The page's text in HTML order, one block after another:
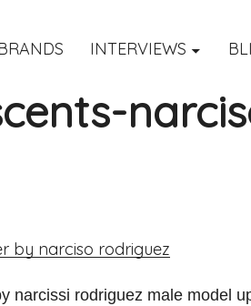
INTERVIEWS
narcissi rodriguez male model